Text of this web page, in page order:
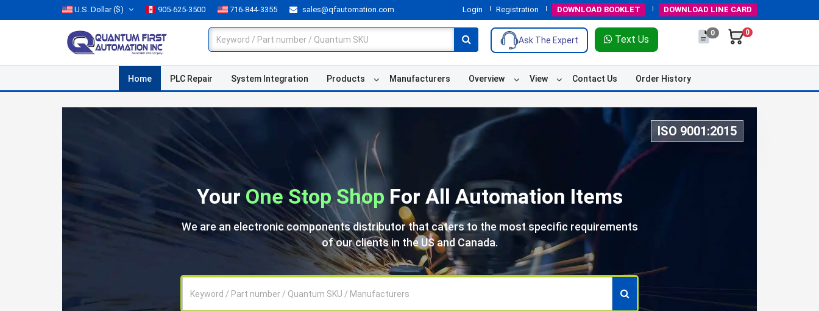
U.S. Dollar($) 905-625-3500 716-844-3355 sales@qfautomation.com Login Registration DOWNLOAD BOOKLET DOWNLOAD LINE CARD
Ask The Expert Text Us
0 0
Home PLC Repair System Integration Products Manufacturers Overview View Contact Us Order History
ISO 9001:2015
Your One Stop Shop For All Automation Items
We are an electronic components distributor that caters to the most specific requirements
of our clients in the US and Canada.